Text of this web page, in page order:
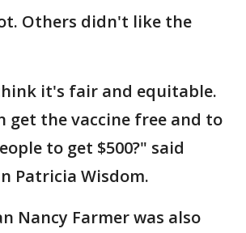
Others didn't like the
it's fair and equitable.
get the vaccine free and to
to get $500?" said
Patricia Wisdom.
Nancy Farmer was also